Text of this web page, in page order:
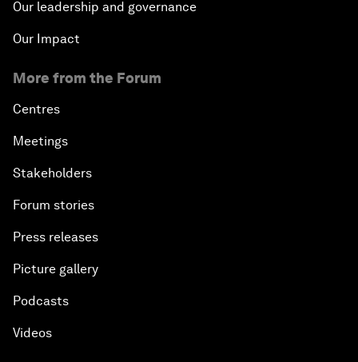
Our leadership and governance
Our Impact
More from the Forum
Centres
Meetings
Stakeholders
Forum stories
Press releases
Picture gallery
Podcasts
Videos